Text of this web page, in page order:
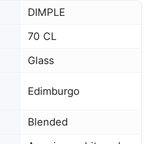
DIMPLE
70 CL
Glass
Edimburgo
Blended